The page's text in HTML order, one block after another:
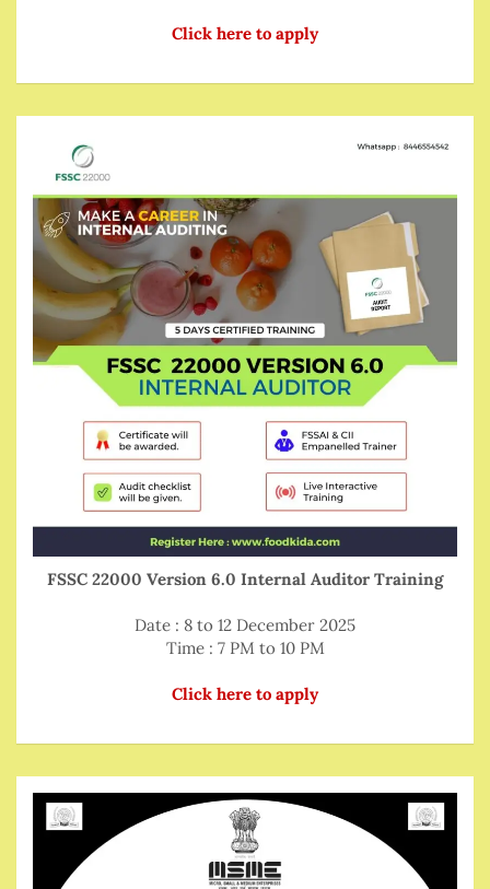
Click here to apply
FSSC 22000 Version 6.0 Internal Auditor Training
Date : 8 to 12 December 2025
Time : 7 PM to 10 PM
Click here to apply